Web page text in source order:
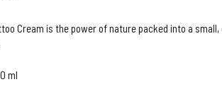
Cream is the power of nature packed into a
ml